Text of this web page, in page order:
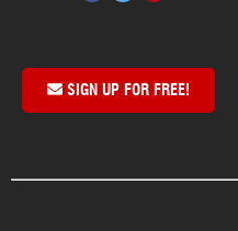
SIGN UP FOR FREE!